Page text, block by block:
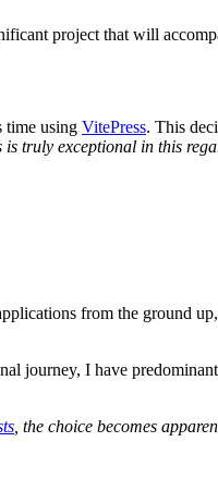
project that will
time using VitePress. This
is truly exceptional in this
from the ground
journey, I have
, the choice becomes